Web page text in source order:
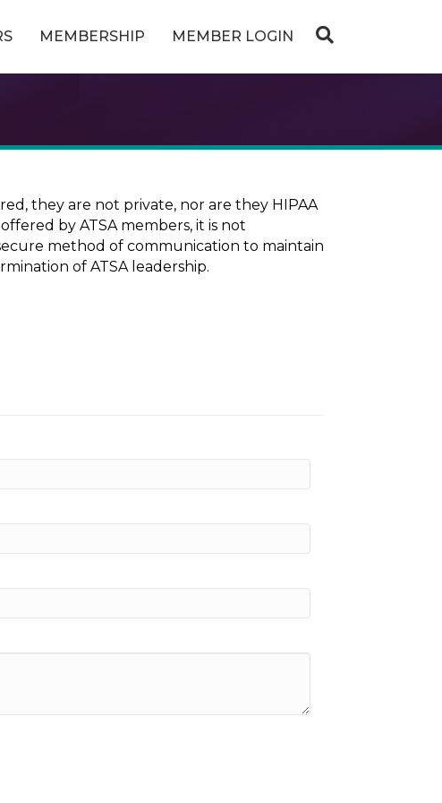
MEMBERSHIP MEMBER LOGIN
they are not private, nor are they HIPAA
by ATSA members, it is not
method of communication to maintain
of ATSA leadership.